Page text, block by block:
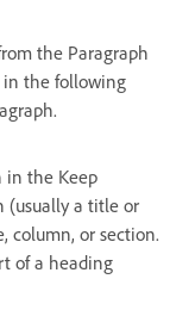
the Paragraph
in the following
in the Keep
(usually a title or
column, or section.
of a heading